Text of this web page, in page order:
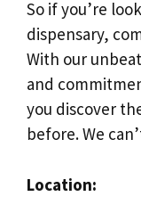
So if you’re
dispensary,
With our
and
you discover
before. We
Location: